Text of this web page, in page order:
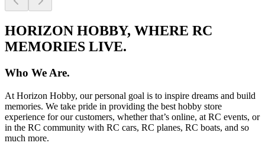
HORIZON HOBBY, WHERE RC
MEMORIES LIVE.
Who We Are.
At Horizon Hobby, our personal goal is to inspire dreams and build
memories. We take pride in providing the best hobby store
experience for our customers, whether that’s online, at RC events, or
in the RC community with RC cars, RC planes, RC boats, and so
much more.